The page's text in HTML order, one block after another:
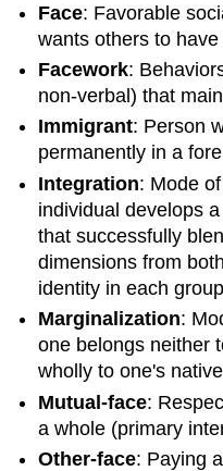
Face: Favorable
wants others to
Facework:
non-verbal) that
Immigrant: Person
permanently in a
Integration: Mode
individual develops
that successfully
dimensions from
identity in each group
Marginalization:
one belongs neither
wholly to one's
Mutual-face:
a whole (primary
Other-face: Paying